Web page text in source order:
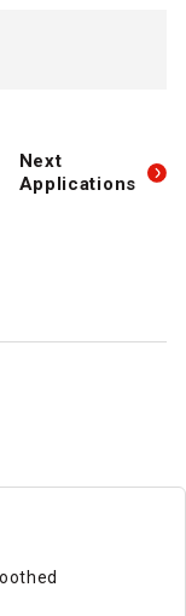
Next
Applications